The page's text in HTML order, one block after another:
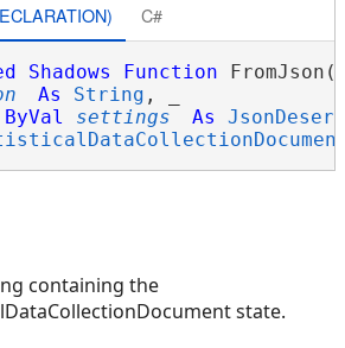
C#
Shadows Function FromJson(
As String , _
ByVal settings As
containing the
state.